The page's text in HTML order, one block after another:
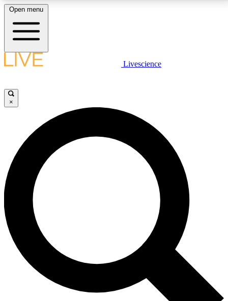
LIVE SCIENCE PLUS
JOIN FREE
LIVE SCIENCE PRO
Unlimited access to our exclusive features, expert analysis and in-depth
interviews, all ad-free
No ads, ever
Exclusive, original
reporting
Open menu
Livescience
×